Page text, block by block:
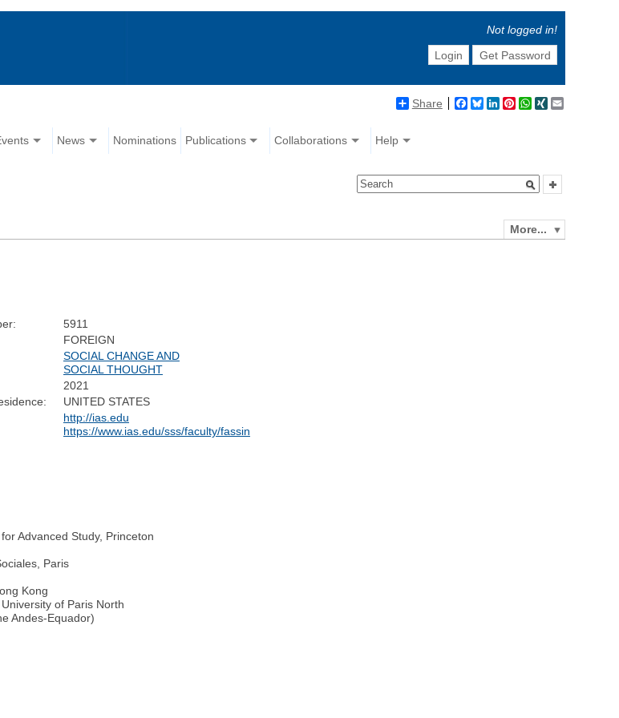
Not logged in!
Login
Get Password
Share Facebook
BlueskyLinkedIn
Pinterest
WhatsApp
XING
News Nominations Publications Collaborations Help
More...
5911
FOREIGN
SOCIAL CHANGE AND
SOCIAL THOUGHT
2021
UNITED STATES
http://ias.edu
https://www.ias.edu/sss/faculty/fassin
Advanced Study, Princeton
Paris
Kong
of Paris North
Andes-Equador)